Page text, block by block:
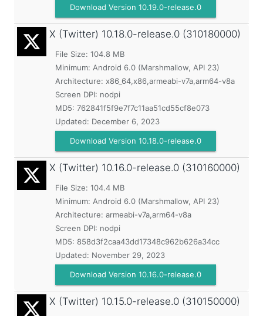
Download Version 10.19.0-release.0
X (Twitter) 10.18.0-release.0 (310180000)
File Size: 104.8 MB
Minimum: Android 6.0 (Marshmallow, API 23)
Architecture: x86_64,x86,armeabi-v7a,arm64-v8a
Screen DPI: nodpi
MD5: 762841f5f9e7f7c11aa51cd55cf8e073
Updated: December 6, 2023
Download Version 10.18.0-release.0
X (Twitter) 10.16.0-release.0 (310160000)
File Size: 104.4 MB
Minimum: Android 6.0 (Marshmallow, API 23)
Architecture: armeabi-v7a,arm64-v8a
Screen DPI: nodpi
MD5: 858d3f2caa43dd17348c962b626a34cc
Updated: November 29, 2023
Download Version 10.16.0-release.0
X (Twitter) 10.15.0-release.0 (310150000)